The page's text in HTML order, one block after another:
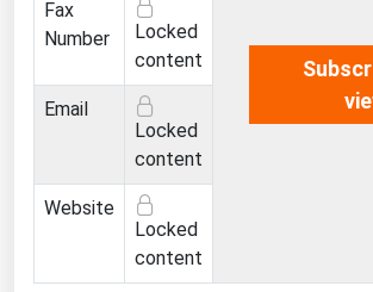
Fax
Number
Locked
content
Email
Locked
content
Website
Locked
content
Ohio
Oklahoma
Oregon
Pennsylvania
Rhode Island
South Carolina
South Dakota